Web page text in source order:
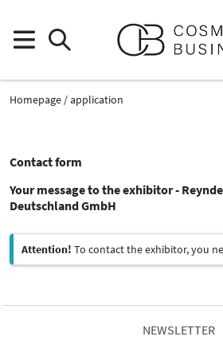
Homepage
application
Contact form
Your message to the exhibitor -
Deutschland GmbH
Attention! To contact the exhibitor, you
NEWSLETTER